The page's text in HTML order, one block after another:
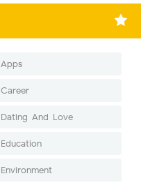
Apps
Career
Dating-And-Love
Education
Environment